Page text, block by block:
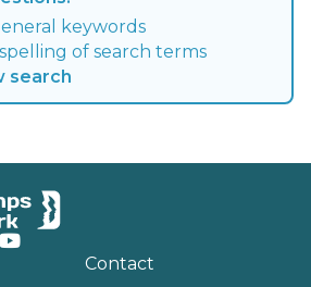
keywords
of search terms
search
YouTube
Contact